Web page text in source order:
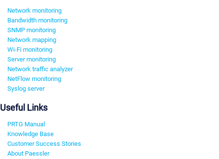
Network monitoring
Bandwidth monitoring
SNMP monitoring
Network mapping
Wi-Fi monitoring
Server monitoring
Network traffic analyzer
NetFlow monitoring
Syslog server
Useful Links
PRTG Manual
Knowledge Base
Customer Success Stories
About Paessler